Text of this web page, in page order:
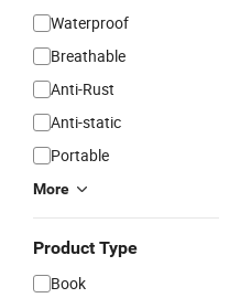
Waterproof
Breathable
Anti-Rust
Anti-static
Portable
More
Product Type
Book